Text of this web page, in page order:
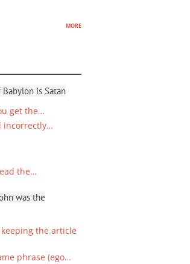
more
is Satan
get the…
incorrectly…
the…
was the
keeping the article
phrase (ego…